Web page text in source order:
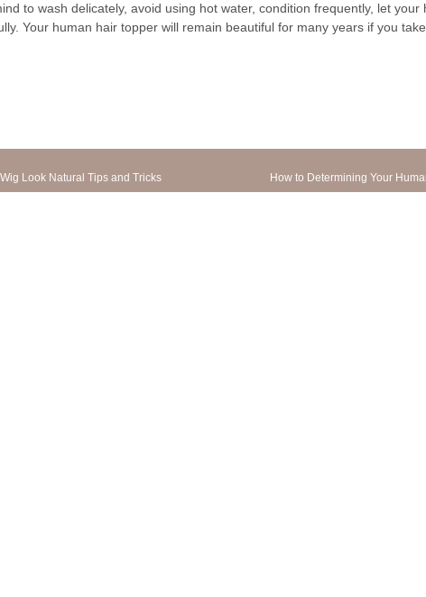
to wash delicately, avoid using hot water, condition frequently, let your
Your human hair topper will remain beautiful for many years if you
Look Natural Tips and Tricks
Next
Post:
How to Determining Your